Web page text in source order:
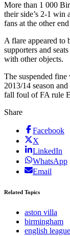
More than 1 000
their side’s 2-1 win
fans at the other
A flare appeared to
supporters and
with other objects.
The suspended
2013/14 season
fall foul of FA rule
Share
Facebook
X
LinkedIn
WhatsApp
Email
Related Topics
aston villa
birmingham
english